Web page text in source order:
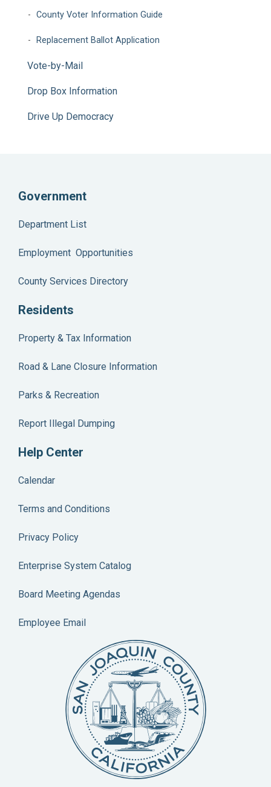
County Voter Information Guide
Replacement Ballot Application
Vote-by-Mail
Drop Box Information
Drive Up Democracy
Government
Department List
Employment Opportunities
County Services Directory
Residents
Property & Tax Information
Road & Lane Closure Information
Parks & Recreation
Report Illegal Dumping
Help Center
Calendar
Terms and Conditions
Privacy Policy
Enterprise System Catalog
Board Meeting Agendas
Employee Email